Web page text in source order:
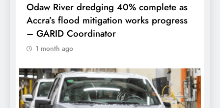
Odaw River dredging 40% complete as
Accra’s flood mitigation works progress
– GARID Coordinator
1 month ago